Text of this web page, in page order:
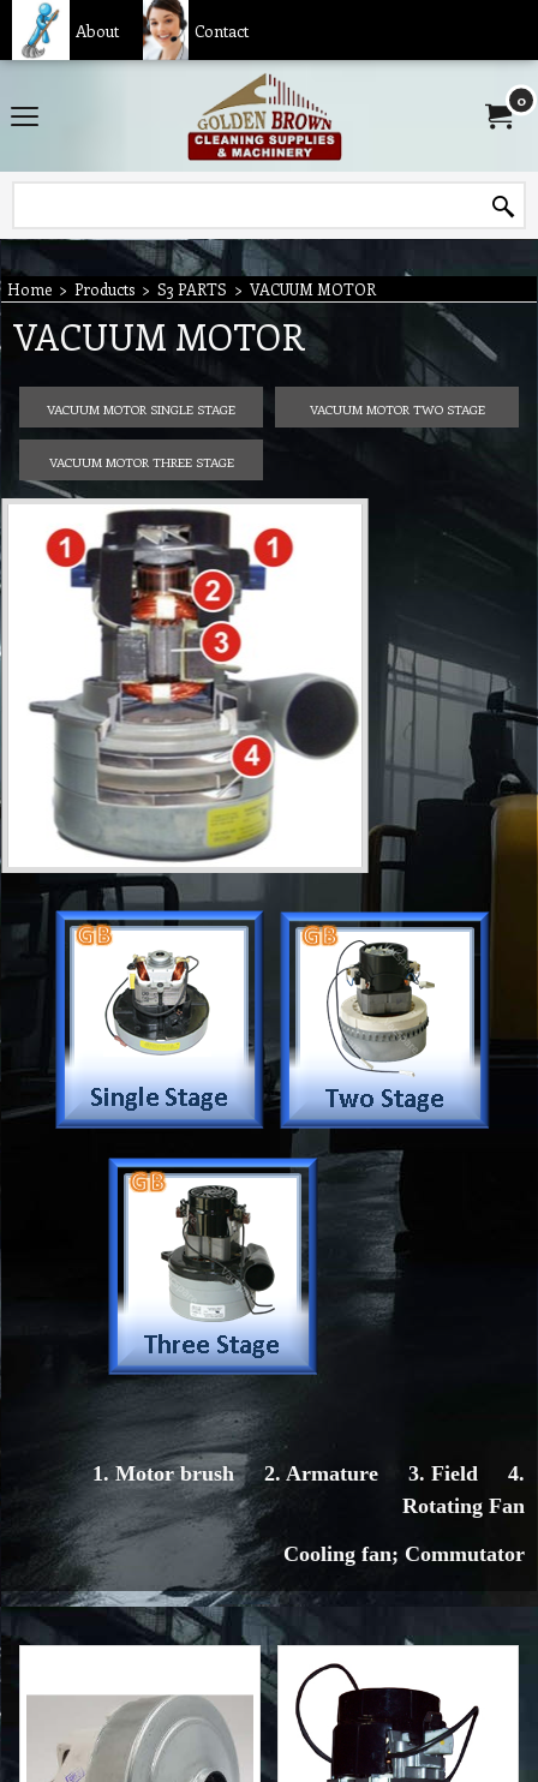
About Contact
0
Home > Products > S3 PARTS > VACUUM MOTOR
VACUUM MOTOR
VACUUM MOTOR SINGLE STAGE VACUUM MOTOR TWO STAGE
VACUUM MOTOR THREE STAGE
1. Motor brush 2. Armature 3. Field 4.
Rotating Fan
Cooling fan; Commutator